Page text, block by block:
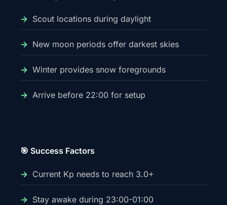
Scout locations during daylight
New moon periods offer darkest skies
Winter provides snow foregrounds
Arrive before 22:00 for setup
🎯 Success Factors
Current Kp needs to reach 3.0+
Stay awake during 23:00-01:00